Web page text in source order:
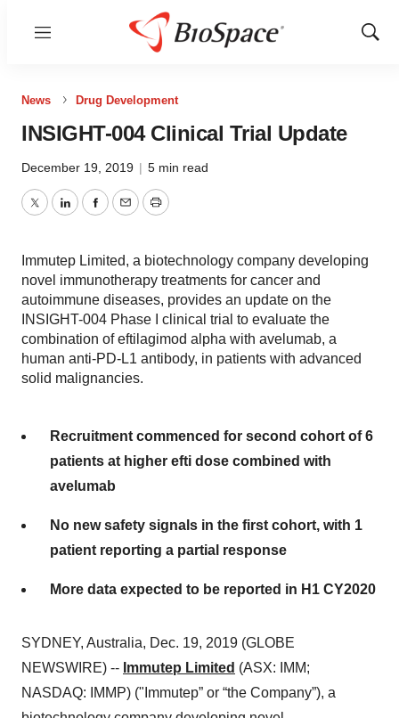
Menu
Show
News Drug Development
INSIGHT-004 Clinical Trial Update
December 19, 2019 | 5 min read
TwitterLinkedInFacebook
EmailPrint
Immutep Limited, a biotechnology company developing
novel immunotherapy treatments for cancer and
autoimmune diseases, provides an update on the
INSIGHT-004 Phase I clinical trial to evaluate the
combination of eftilagimod alpha with avelumab, a
human anti-PD-L1 antibody, in patients with advanced
solid malignancies.
Recruitment commenced for second cohort of 6
patients at higher efti dose combined with
avelumab
No new safety signals in the first cohort, with 1
patient reporting a partial response
More data expected to be reported in H1 CY2020
SYDNEY, Australia, Dec. 19, 2019 (GLOBE
NEWSWIRE) -- Immutep Limited (ASX: IMM;
NASDAQ: IMMP) ("Immutep” or “the Company”), a